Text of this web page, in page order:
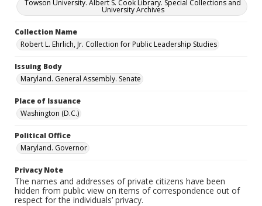
Towson University. Albert S. Cook Library. Special Collections and
University Archives
Collection Name
Robert L. Ehrlich, Jr. Collection for Public Leadership Studies
Issuing Body
Maryland. General Assembly. Senate
Place of Issuance
Washington (D.C.)
Political Office
Maryland. Governor
Privacy Note
The names and addresses of private citizens have been
hidden from public view on items of correspondence out of
respect for the individuals’ privacy.